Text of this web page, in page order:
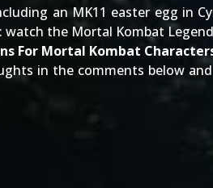
anMK11 easter egg in
watch the Mortal Kombat
For Mortal Kombat
in the comments below